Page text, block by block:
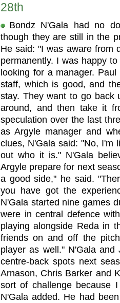
28th
Bondz N'Gala had no
though they are still in the
He said: "I was aware from
permanently. I was happy
looking for a manager.
staff, which is good, and
stay. They want to go back
around, and then take it
speculation over the last
as Argyle manager and
clues, N'Gala said: "No, I'm
out who it is." N'Gala
Argyle prepare for next
a good side," he said.
you have got the
N'Gala started nine games
were in central defence
playing alongside Reda in
friends on and off the
player as well." N'Gala
centre-back spots next
Arnason, Chris Barker and
sort of challenge because
N'Gala added. He had